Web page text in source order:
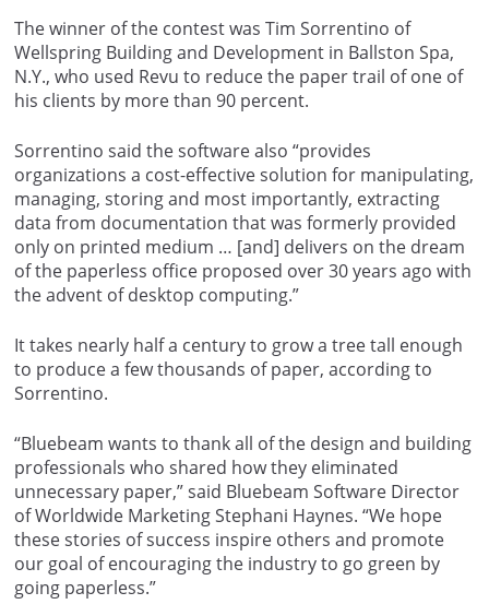
The winner of the contest was Tim Sorrentino of
Wellspring Building and Development in Ballston Spa,
N.Y., who used Revu to reduce the paper trail of one of
his clients by more than 90 percent.
Sorrentino said the software also “provides
organizations a cost-effective solution for manipulating,
managing, storing and most importantly, extracting
data from documentation that was formerly provided
only on printed medium … [and] delivers on the dream
of the paperless office proposed over 30 years ago with
the advent of desktop computing.”
It takes nearly half a century to grow a tree tall enough
to produce a few thousands of paper, according to
Sorrentino.
“Bluebeam wants to thank all of the design and building
professionals who shared how they eliminated
unnecessary paper,” said Bluebeam Software Director
of Worldwide Marketing Stephani Haynes. “We hope
these stories of success inspire others and promote
our goal of encouraging the industry to go green by
going paperless.”